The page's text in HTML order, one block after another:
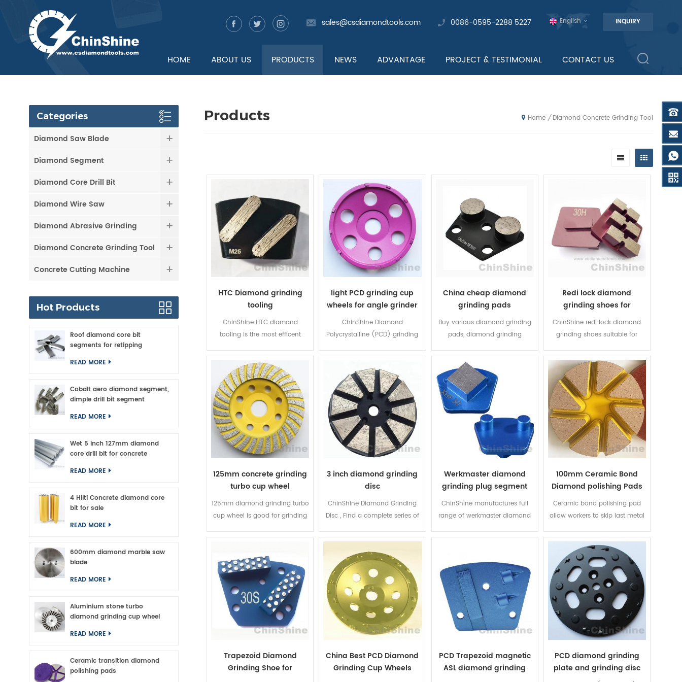
INQUIRY
English
sales@csdiamondtools.com 0086-0595-2288 5227
HOME ABOUT US PRODUCTS NEWS ADVANTAGE PROJECT & TESTIMONIAL CONTACT US
Products Home / Diamond Concrete Grinding Tool
HTC Diamond grinding
tooling
ChinShine HTC diamond
tooling is the most efficent
market! HTC's four series of
tools, covering all types of
concrete grades, makes your
choice of tool easier when
you're grinding concrete floors.
light PCD grinding cup
wheels for angle grinder
ChinShine Diamond
Polycrystalline (PCD) grinding
for concrete floor epoxy and
other coating removal resurface
, it is light and easy operation
for the workers by using angle
grinder. The diameter 4" ,
100mm, popular in Korea and
European countries.
China cheap diamond
grinding pads
Buy various diamond grinding
pads, diamond grinding
from Chinese professional
diamond tools company -
ChinShine, which is specialized
in concrete diamond tools for
over 15 years. All Segment
shapes, grits and hardness of
bond could be customized
according customers need.
Redi lock diamond
grinding shoes for
concrete
ChinShine redi lock diamond
grinding shoes suitable for
other machines using Redi Lock
adaptors. The professional
contractor can expect to
minimize diamond grinding
tooling costs and increase
output without compromising
quality with our Australian
customers proven systems.
125mm concrete grinding
turbo cup wheel
125mm diamond grinding turbo
cup wheel is good for grinding
Masonry, Granite, Marble and
materials. Sintering welding
method makes this diamond
turbo cup wheel cheap, fast
grinding and lower cost, ensure
all people are able to afford
these turbo grinding cups.
3 inch diamond grinding
disc
ChinShine Diamond Grinding
Disc , Find a complete series of
diamond grinding segments for
STI, Husqvarna, Terrco and
other name brand floor grinder
machine.
Werkmaster diamond
grinding plug segment
ChinShine manufactures full
range of werkmaster diamond
and diamond segments, bond
extra hard, diamond grit size
ranges from 6# up to 300#
100mm Ceramic Bond
Diamond polishing Pads
Ceramic bond polishing pad
allow workers to skip last metal
inch, 4 inch, 5, 6 inch are
available.
Trapezoid Diamond
Grinding Shoe for
China Best PCD Diamond
Grinding Cup Wheels
PCD Trapezoid magnetic
ASL diamond grinding
PCD diamond grinding
plate and grinding disc
Categories
Diamond Saw Blade
Diamond Segment
Diamond Core Drill Bit
Diamond Wire Saw
Diamond Abrasive Grinding
Diamond Concrete Grinding Tool
Concrete Cutting Machine
Hot Products
Roof diamond core bit
segments for retipping
READ MORE
Cobalt aero diamond segment,
dimple drill bit segment
READ MORE
Wet 5 inch 127mm diamond
core drill bit for concrete
READ MORE
4 Hilti Concrete diamond core
bit for sale
READ MORE
600mm diamond marble saw
blade
READ MORE
Aluminium stone turbo
diamond grinding cup wheel
READ MORE
Ceramic transition diamond
polishing pads